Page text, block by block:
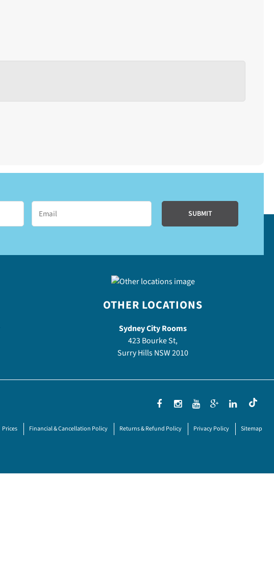
OTHER LOCATIONS
Sydney City Rooms
423 Bourke St,
Surry Hills NSW 2010
Prices Financial & Cancellation Policy Returns & Refund Policy Privacy Policy Sitemap